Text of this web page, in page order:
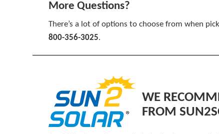
More Questions?
There’s a lot of options to choose from when
800-356-3025.
WE
FROM